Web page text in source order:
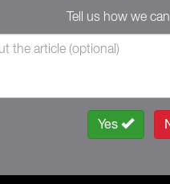
Tell us how we
Yes